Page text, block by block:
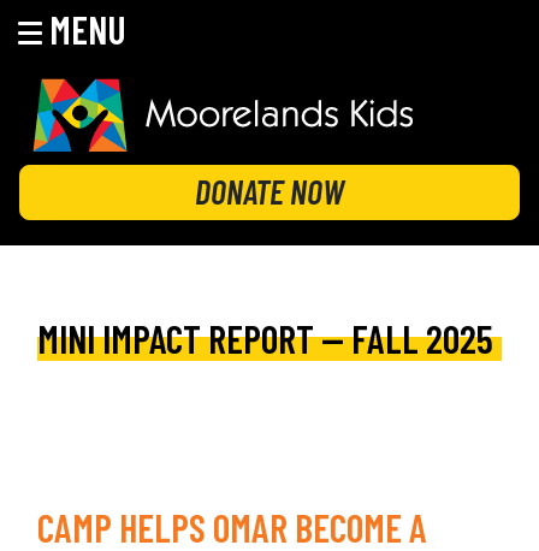
MENU
content
MOORELANDS KIDS
Empowering kids to transform their lives
DONATE NOW
MINI IMPACT REPORT — FALL 2025
CAMP HELPS OMAR BECOME A